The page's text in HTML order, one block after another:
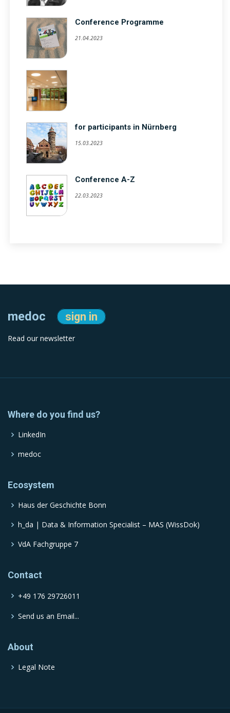
Conference Programme
21.04.2023
for participants in Nürnberg
15.03.2023
Conference A-Z
22.03.2023
medoc sign in
Read our newsletter
Where do you find us?
LinkedIn
medoc
Ecosystem
Haus der Geschichte Bonn
h_da | Data & Information Specialist – MAS (WissDok)
VdA Fachgruppe 7
Contact
+49 176 29726011
Send us an Email...
About
Legal Note